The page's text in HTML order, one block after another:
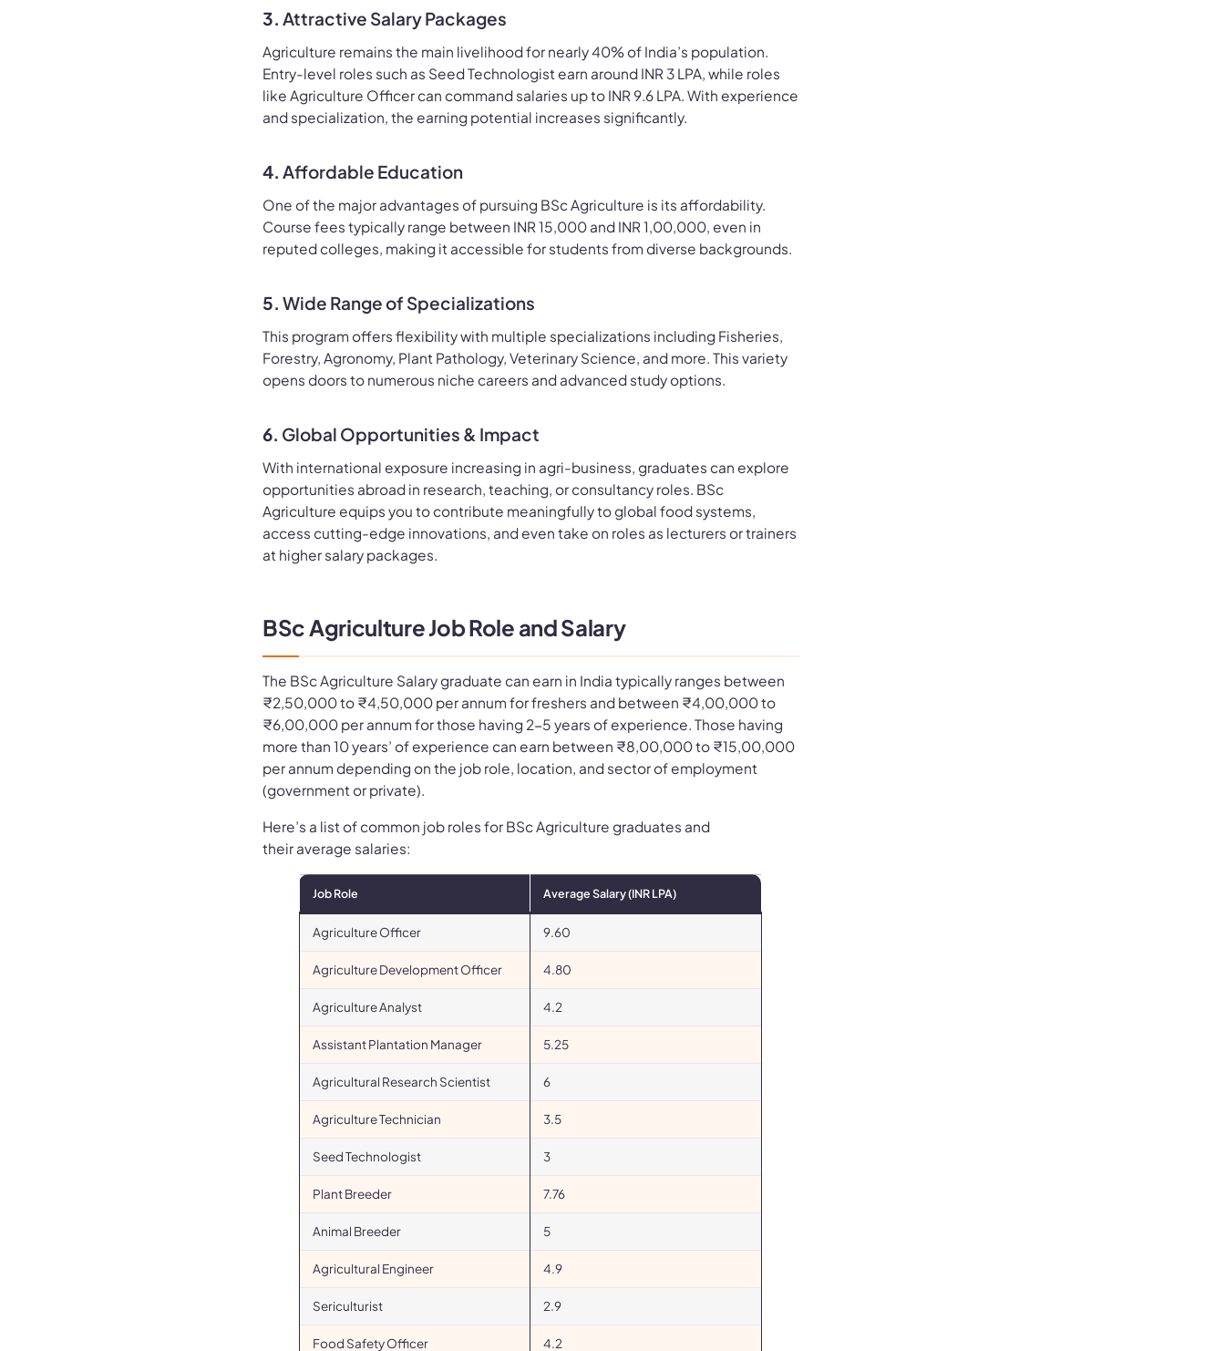
3. Attractive Salary Packages
Agriculture remains the main livelihood for nearly 40% of India’s population.
Entry-level roles such as Seed Technologist earn around INR 3 LPA, while roles
like Agriculture Officer can command salaries up to INR 9.6 LPA. With experience
and specialization, the earning potential increases significantly.
4. Affordable Education
One of the major advantages of pursuing BSc Agriculture is its affordability.
Course fees typically range between INR 15,000 and INR 1,00,000, even in
reputed colleges, making it accessible for students from diverse backgrounds.
5. Wide Range of Specializations
This program offers flexibility with multiple specializations including Fisheries,
Forestry, Agronomy, Plant Pathology, Veterinary Science, and more. This variety
opens doors to numerous niche careers and advanced study options.
6. Global Opportunities & Impact
With international exposure increasing in agri-business, graduates can explore
opportunities abroad in research, teaching, or consultancy roles. BSc
Agriculture equips you to contribute meaningfully to global food systems,
access cutting-edge innovations, and even take on roles as lecturers or trainers
at higher salary packages.
BSc Agriculture Job Role and Salary
The BSc Agriculture Salary graduate can earn in India typically ranges between
₹2,50,000 to ₹4,50,000 per annum for freshers and between ₹4,00,000 to
₹6,00,000 per annum for those having 2-5 years of experience. Those having
more than 10 years’ of experience can earn between ₹8,00,000 to ₹15,00,000
per annum depending on the job role, location, and sector of employment
(government or private).
Here’s a list of common job roles for BSc Agriculture graduates and
their average salaries:
Job Role Average Salary (INR LPA)
Agriculture Officer 9.60
Agriculture Development Officer 4.80
Agriculture Analyst 4.2
Assistant Plantation Manager 5.25
Agricultural Research Scientist 6
Agriculture Technician 3.5
Seed Technologist 3
Plant Breeder 7.76
Animal Breeder 5
Agricultural Engineer 4.9
Sericulturist 2.9
Food Safety Officer 4.2